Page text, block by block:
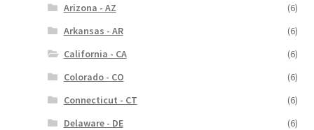
Arizona - AZ
(6)
Arkansas - AR
(6)
California - CA
(6)
Colorado - CO
(6)
Connecticut - CT
(6)
Delaware - DE
(6)